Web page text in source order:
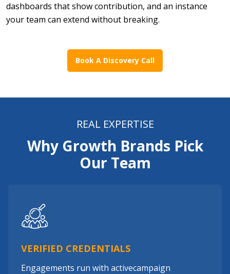
dashboards that show contribution, and an instance
your team can extend without breaking.
Book A Discovery Call
REAL EXPERTISE
Why Growth Brands Pick
Our Team
VERIFIED CREDENTIALS
Engagements run with activecampaign